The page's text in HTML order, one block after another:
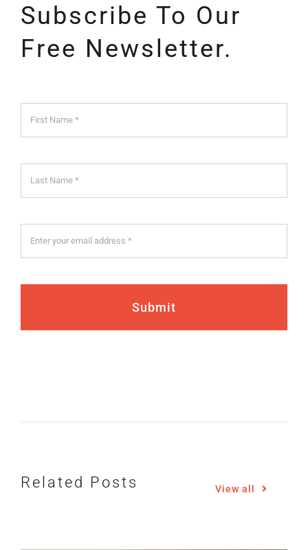
Subscribe To Our
Free Newsletter.
Submit
Related Posts View all
the Iowa Real Estate
Market